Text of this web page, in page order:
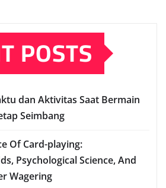
POSTS
dan Aktivitas Saat Bermain
Seimbang
Of Card-playing:
Psychological Science, And
Wagering